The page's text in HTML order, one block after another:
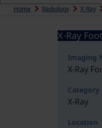
Home Radiology X-Ray
X-Ray
Imaging
X-Ray
Category
X-Ray
Location